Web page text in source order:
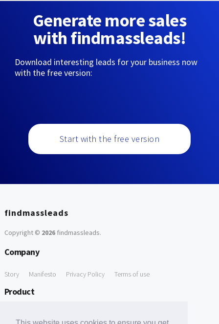
Generate more sales
with findmassleads!
Download interesting leads for your business now
with the free version:
Start with the free version
findmassleads
Copyright © 2026findmassleads.
Company
Story Manifesto Privacy Policy Terms of use
Product